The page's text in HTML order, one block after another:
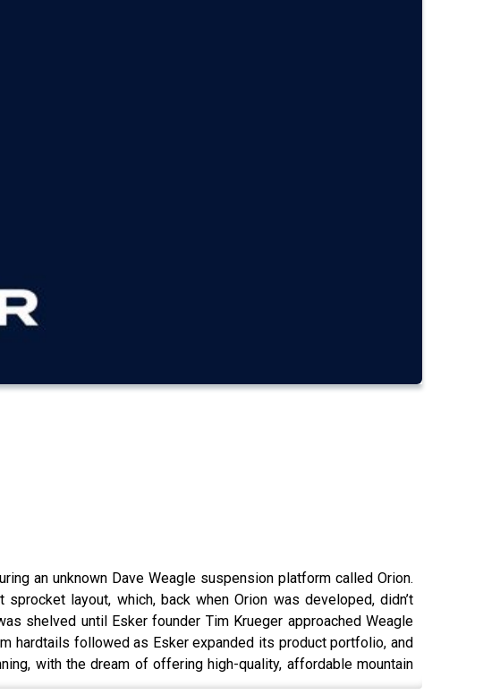
an unknown Dave Weagle suspension platform called Orion.
layout, which, back when Orion was developed, didn’t
shelved until Esker founder Tim Krueger approached Weagle
hardtails followed as Esker expanded its product portfolio, and
with the dream of offering high-quality, affordable mountain